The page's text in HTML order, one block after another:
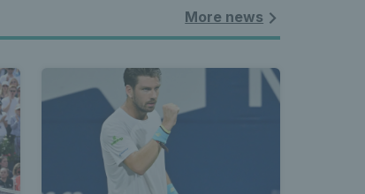
More news